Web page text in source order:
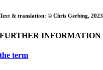
Text & translation: © Chris Gerbing, 2023
FURTHER INFORMATION
the term